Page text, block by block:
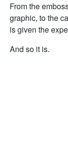
From the
graphic, to the
is given the
And so it is.